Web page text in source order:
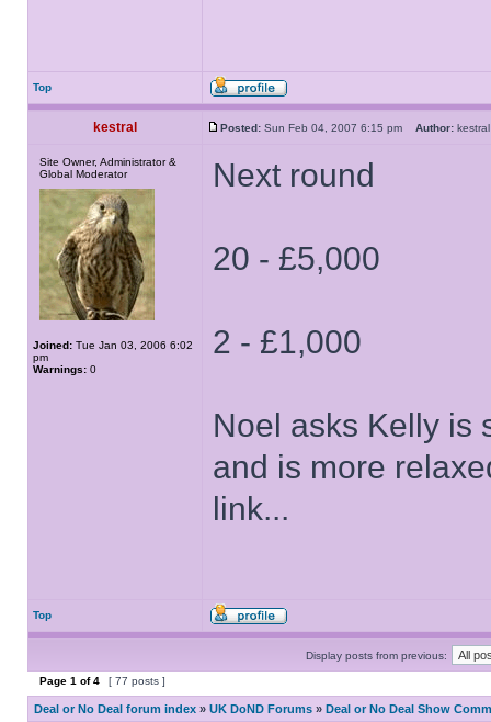
Top
kestral Posted: Sun Feb 04, 2007 6:15 pm Author:
Site Owner, Administrator &
Global Moderator
Joined: Tue Jan 03, 2006 6:02
pm
Warnings: 0
Next round
20 - £5,000
2 - £1,000
Noel asks Kelly is
and is more
link...
Top
Display posts from previous:
Page 1 of4 [ 77 posts ]
Deal or No Deal forum index » UK DoND Forums » Deal or No Deal Show